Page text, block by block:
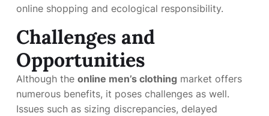
online shopping and ecological responsibility.
Challenges and
Opportunities
Although the online men’s clothing market offers
numerous benefits, it poses challenges as well.
Issues such as sizing discrepancies, delayed